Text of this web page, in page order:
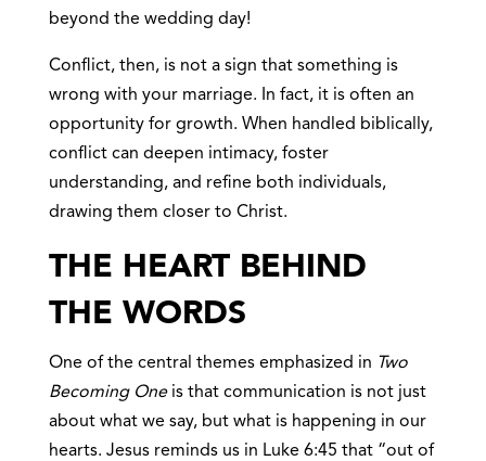
beyond the wedding day!
Conflict, then, is not a sign that something is
wrong with your marriage. In fact, it is often an
opportunity for growth. When handled biblically,
conflict can deepen intimacy, foster
understanding, and refine both individuals,
drawing them closer to Christ.
THE HEART BEHIND
THE WORDS
One of the central themes emphasized in Two
Becoming Oneis that communication is not just
about what we say, but what is happening in our
hearts. Jesus reminds us in Luke 6:45 that “out of